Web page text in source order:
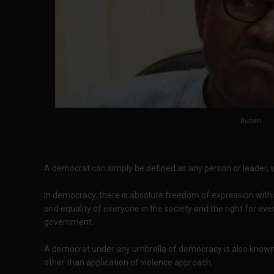
Buhari
A democrat can simply be defined as any person or leader,
In democracy, there is absolute freedom of expression
and equality of everyone in the society and the right for
government.
A democrat under any umbrella of democracy is also
other than application of violence approach.